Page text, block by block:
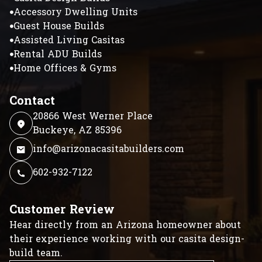
Accessory Dwelling Units
Guest House Builds
Assisted Living Casitas
Rental ADU Builds
Home Offices & Gyms
Contact
20866 West Werner Place
Buckeye, AZ 85396
info@arizonacasitabuilders.com
602-932-7122
Customer Review
Hear directly from an Arizona homeowner about
their experience working with our casita design-
build team.